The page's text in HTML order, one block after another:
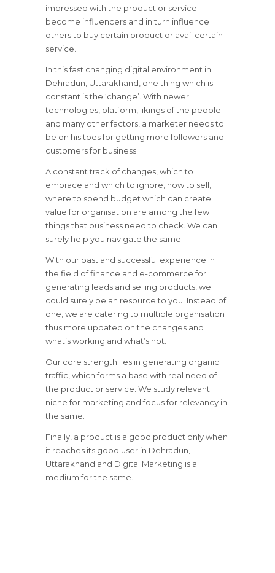
impressed with the product or service
become influencers and in turn influence
others to buy certain product or avail certain
service.
In this fast changing digital environment in
Dehradun, Uttarakhand, one thing which is
constant is the ‘change’. With newer
technologies, platform, likings of the people
and many other factors, a marketer needs to
be on his toes for getting more followers and
customers for business.
A constant track of changes, which to
embrace and which to ignore, how to sell,
where to spend budget which can create
value for organisation are among the few
things that business need to check. We can
surely help you navigate the same.
With our past and successful experience in
the field of finance and e-commerce for
generating leads and selling products, we
could surely be an resource to you. Instead of
one, we are catering to multiple organisation
thus more updated on the changes and
what’s working and what’s not.
Our core strength lies in generating organic
traffic, which forms a base with real need of
the product or service. We study relevant
niche for marketing and focus for relevancy in
the same.
Finally, a product is a good product only when
it reaches its good user in Dehradun,
Uttarakhand and Digital Marketing is a
medium for the same.